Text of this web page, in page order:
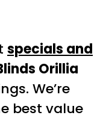
specials and
Orillia
We’re
best value